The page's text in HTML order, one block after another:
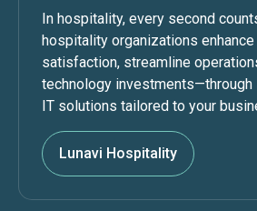
In hospitality, every second
hospitality organizations
satisfaction, streamline
technology investments—through
IT solutions tailored to your
Lunavi Hospitality